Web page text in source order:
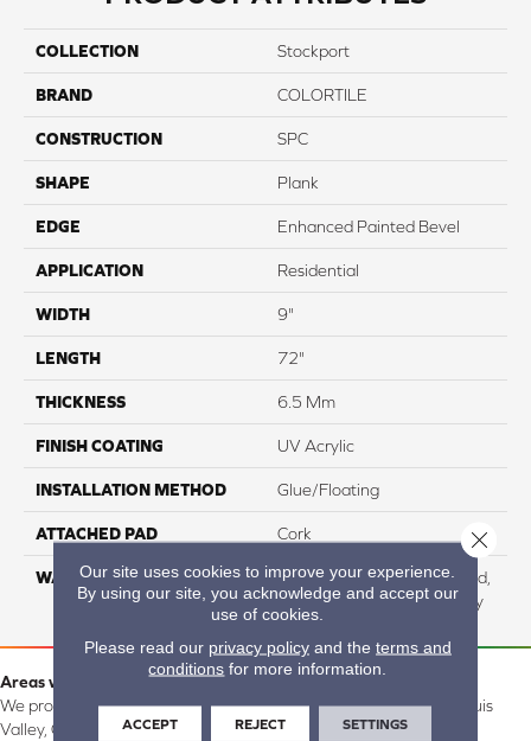
COLLECTION Stockport
BRAND COLORTILE
CONSTRUCTION SPC
SHAPE Plank
EDGE Enhanced Painted Bevel
APPLICATION Residential
WIDTH 9"
LENGTH 72"
THICKNESS 6.5 Mm
FINISH COATING UV Acrylic
INSTALLATION METHOD Glue/Floating
ATTACHED PAD Cork
WARRANTY
Residential: Lifetime Limited,
Commercial: 15 Year Heavy
Areas we serve:
We proudly serve Alamosa, Southfork, Forbes, Creede, the San Luis
Valley, CO and surrounding areas.
Our site uses cookies to improve your experience.
By using our site, you acknowledge and accept our
use of cookies.
Please read our privacy policyand the terms and
conditions for more information.
ACCEPT REJECT SETTINGS
Close